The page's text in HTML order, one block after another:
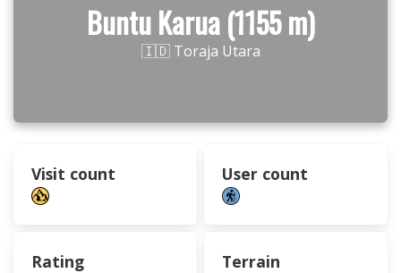
Buntu Karua (1155 m)
🇮🇩 Toraja Utara
Visit count User count
Rating Terrain